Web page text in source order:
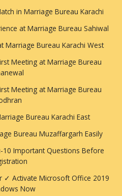
in Marriage Bureau Karachi
at Marriage Bureau Sahiwal
Marriage Bureau Karachi West
Meeting at Marriage Bureau
Meeting at Marriage Bureau
Bureau Karachi East
Bureau Muzaffargarh Easily
10 Important Questions Before
✓ Activate Microsoft Office 2019
Now